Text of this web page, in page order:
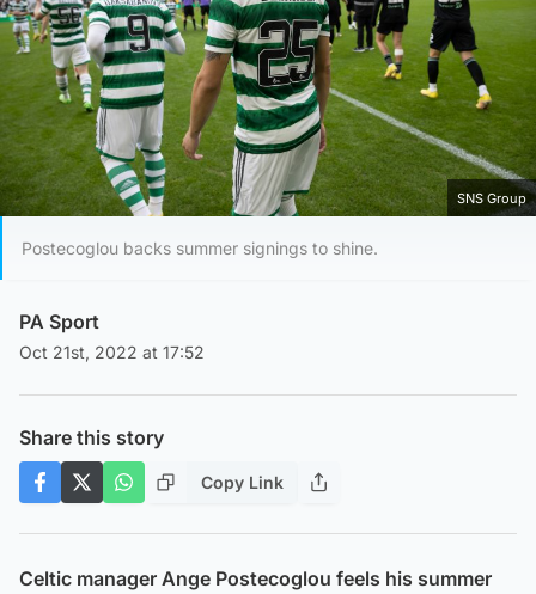
SNS Group
Postecoglou backs summer signings to shine.
PA Sport
Oct 21st, 2022 at 17:52
Share this story
Copy Link
Celtic manager Ange Postecoglou feels his summer